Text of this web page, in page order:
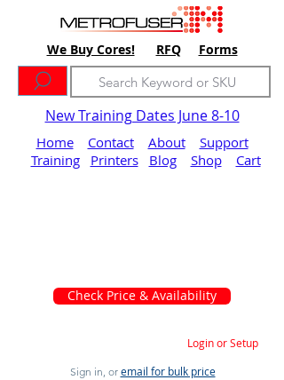
We Buy Cores! RFQ Forms
New Training Dates June 8-10
Home Contact About
Support
Training
Printers Blog Shop Cart
Check Price & Availability
Login or Setup
Sign in, or email for bulk price